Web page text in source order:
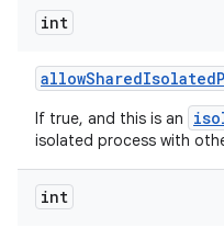
int
allowSharedIsolated
If true, and this is an
isolated process with
int